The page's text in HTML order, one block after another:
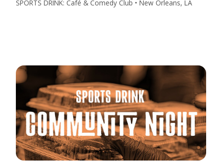
SPORTS DRINK: Café & Comedy Club • New Orleans, LA